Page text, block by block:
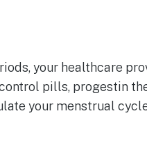
your healthcare
pills, progestin
your menstrual